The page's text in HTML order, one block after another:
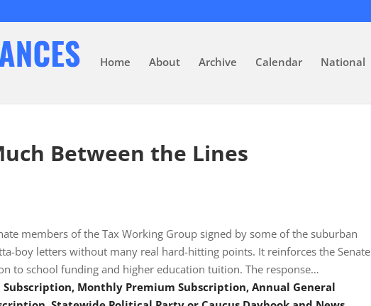
Home About Archive Calendar National
Between the Lines
members of the Tax Working Group signed by some of the suburban
boy letters without many real hard-hitting points. It reinforces the Senate
to school funding and higher education tuition. The response…
Monthly Premium Subscription, Annual General